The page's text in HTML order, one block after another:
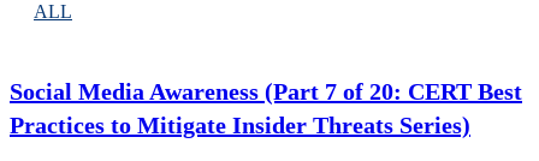
ALL
Social Media Awareness (Part 7 of 20: CERT Best
Practices to Mitigate Insider Threats Series)